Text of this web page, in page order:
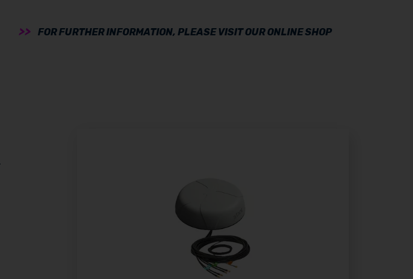
FOR FURTHER INFORMATION, PLEASE VISIT OUR ONLINE SHOP